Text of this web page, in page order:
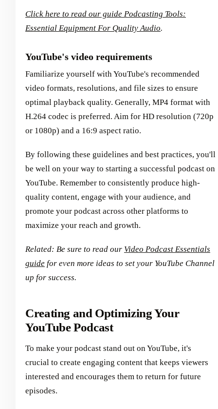
Click here to read our guide Podcasting Tools:
Essential Equipment For Quality Audio.
YouTube's video requirements
Familiarize yourself with YouTube's recommended
video formats, resolutions, and file sizes to ensure
optimal playback quality. Generally, MP4 format with
H.264 codec is preferred. Aim for HD resolution (720p
or 1080p) and a 16:9 aspect ratio.
By following these guidelines and best practices, you'll
be well on your way to starting a successful podcast on
YouTube. Remember to consistently produce high-
quality content, engage with your audience, and
promote your podcast across other platforms to
maximize your reach and growth.
Related: Be sure to read our Video Podcast Essentials
guide for even more ideas to set your YouTube Channel
up for success.
Creating and Optimizing Your
YouTube Podcast
To make your podcast stand out on YouTube, it's
crucial to create engaging content that keeps viewers
interested and encourages them to return for future
episodes.